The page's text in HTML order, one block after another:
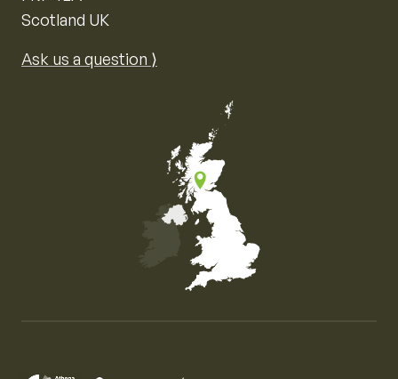
Scotland UK
Ask us a question ⟩